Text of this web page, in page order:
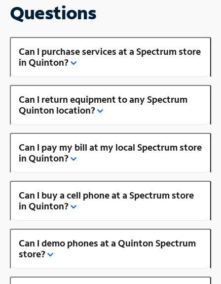
Questions
Can I purchase services at a Spectrum store
in Quinton?
Can I return equipment to any Spectrum
Quinton location?
Can I pay my bill at my local Spectrum store
in Quinton?
Can I buy a cell phone at a Spectrum store
in Quinton?
Can I demo phones at a Quinton Spectrum
store?